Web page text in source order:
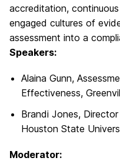
accreditation,
engaged cultures of
assessment into a
Speakers:
Alaina Gunn,
Effectiveness,
Brandi Jones,
Houston State
Moderator: